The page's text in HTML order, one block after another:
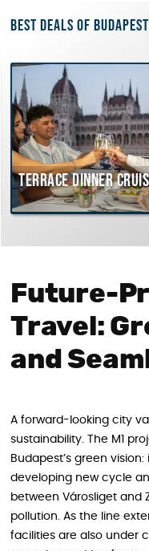
Best deals of Budapest
dinner cruise
Future-
Travel:
and
A forward-looking city
sustainability. The M1
Budapest’s green
developing new cycle
between Városliget and
pollution. As the line
facilities are also under